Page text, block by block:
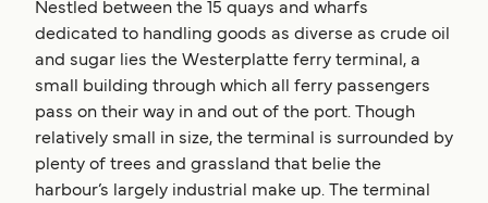
Nestled between the 15 quays and wharfs
dedicated to handling goods as diverse as crude oil
and sugar lies the Westerplatte ferry terminal, a
small building through which all ferry passengers
pass on their way in and out of the port. Though
relatively small in size, the terminal is surrounded by
plenty of trees and grassland that belie the
harbour’s largely industrial make up. The terminal